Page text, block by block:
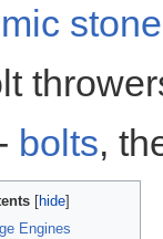
stone
bolts,
Engines